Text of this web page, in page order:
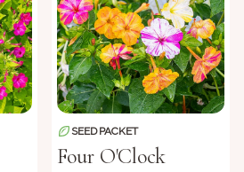
SEED PACKET
Four O'Clock